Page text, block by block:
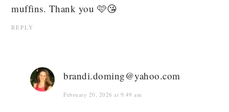
muffins. Thank you 🩷😘
REPLY
brandi.doming@yahoo.com
February 20, 2026 at 9:49 am